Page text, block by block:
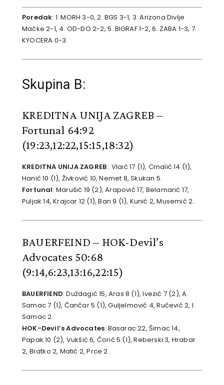
Poredak: 1. MORH 3-0, 2. BGS 3-1, 3. Arizona Divlje
Mačke 2-1, 4. OD-DO 2-2, 5. BIGRAF 1-2, 6. ZABA 1-3, 7.
KYOCERA 0-3.
Skupina B:
KREDITNA UNIJA ZAGREB –
Fortunal 64:92
(19:23,12:22,15:15,18:32)
KREDITNA UNIJA ZAGREB : Vlaić 17 (1), Crnalić 14 (1),
Hanić 10 (1), Živković 10, Nemet 8, Skukan 5.
Fortunal: Marušić 19 (2), Arapović 17, Belamarić 17,
Puljak 14, Krajcar 12 (1), Ban 9 (1), Kunić 2, Musemić 2..
BAUERFEIND – HOK-Devil’s
Advocates 50:68
(9:14,6:23,13:16,22:15)
BAUERFIEND: Duždagić 15, Aras 8 (1), Ivezić 7 (2), A.
Samac 7 (1), Čančar 5 (1), Guljelmović 4, Ručević 2, I.
Samac 2.
HOK-Devil’s Advocates: Basarac 22, Šimac 14,
Papak 10 (2), Vukšić 6, Čorić 5 (1), Reberski 3, Hrabar
2, Bratko 2, Matić 2, Prce 2.